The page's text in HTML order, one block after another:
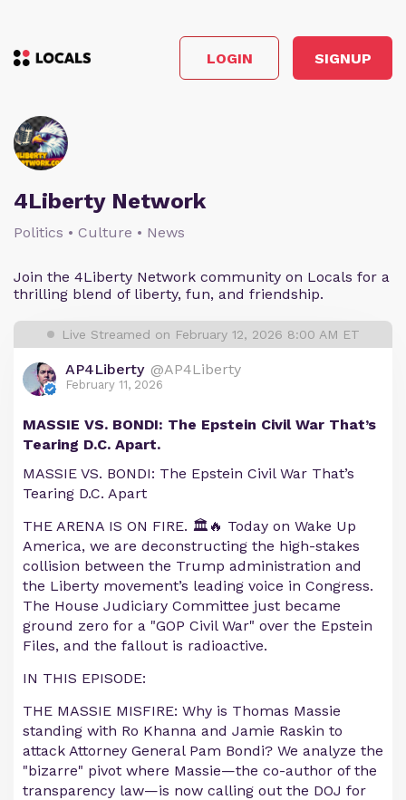
LOGIN SIGNUP
4Liberty Network
Politics • Culture • News
Join the 4Liberty Network community on Locals for a
thrilling blend of liberty, fun, and friendship.
Live Streamed on February 12, 2026 8:00 AM ET
AP4Liberty @AP4Liberty
February 11, 2026
MASSIE VS. BONDI: The Epstein Civil War That’s
Tearing D.C. Apart.
MASSIE VS. BONDI: The Epstein Civil War That’s
Tearing D.C. Apart
THE ARENA IS ON FIRE. 🏛️🔥 Today on Wake Up
America, we are deconstructing the high-stakes
collision between the Trump administration and
the Liberty movement’s leading voice in Congress.
The House Judiciary Committee just became
ground zero for a "GOP Civil War" over the Epstein
Files, and the fallout is radioactive.
IN THIS EPISODE:
THE MASSIE MISFIRE: Why is Thomas Massie
standing with Ro Khanna and Jamie Raskin to
attack Attorney General Pam Bondi? We analyze the
"bizarre" pivot where Massie—the co-author of the
transparency law—is now calling out the DOJ for